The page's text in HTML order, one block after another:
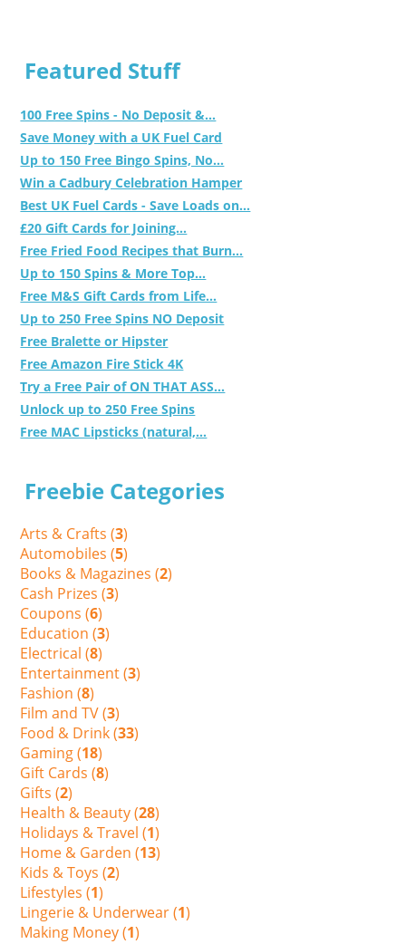
Featured Stuff
100 Free Spins - No Deposit &...
Save Money with a UK Fuel Card
Up to 150 Free Bingo Spins, No...
Win a Cadbury Celebration Hamper
Best UK Fuel Cards - Save Loads on...
£20 Gift Cards for Joining...
Free Fried Food Recipes that Burn...
Up to 150 Spins & More Top...
Free M&S Gift Cards from Life...
Up to 250 Free Spins NO Deposit
Free Bralette or Hipster
Free Amazon Fire Stick 4K
Try a Free Pair of ON THAT ASS...
Unlock up to 250 Free Spins
Free MAC Lipsticks (natural,...
Freebie Categories
Arts & Crafts (3)
Automobiles (5)
Books & Magazines (2)
Cash Prizes (3)
Coupons (6)
Education (3)
Electrical (8)
Entertainment (3)
Fashion (8)
Film and TV (3)
Food & Drink (33)
Gaming (18)
Gift Cards (8)
Gifts (2)
Health & Beauty (28)
Holidays & Travel (1)
Home & Garden (13)
Kids & Toys (2)
Lifestyles (1)
Lingerie & Underwear (1)
Making Money (1)